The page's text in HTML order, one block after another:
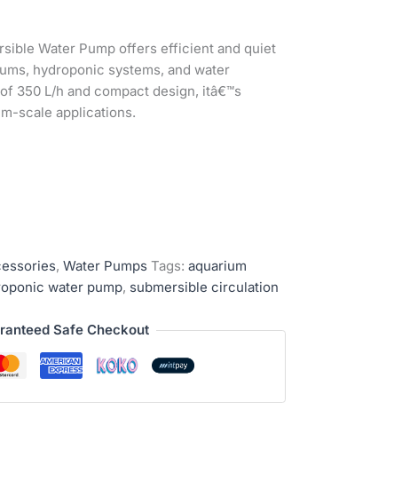
Water Pump offers efficient and quiet
hydroponic systems, and water
350 L/h and compact design, itâ€™s
scale applications.
, Water Pumps Tags: aquarium
water pump, submersible circulation
Safe Checkout